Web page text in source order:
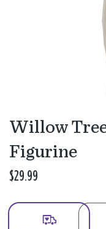
Willow
Figurine
$29.99